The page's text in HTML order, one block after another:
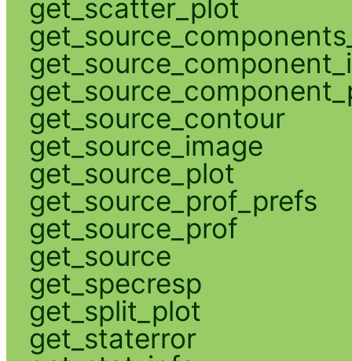
get_scatter_plot
get_source_contour
get_source_image
get_source_plot
get_source_prof_prefs
get_source_prof
get_source
get_specresp
get_split_plot
get_staterror